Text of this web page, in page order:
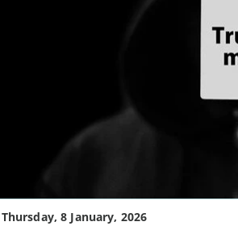
Thursday, 8 January, 2026